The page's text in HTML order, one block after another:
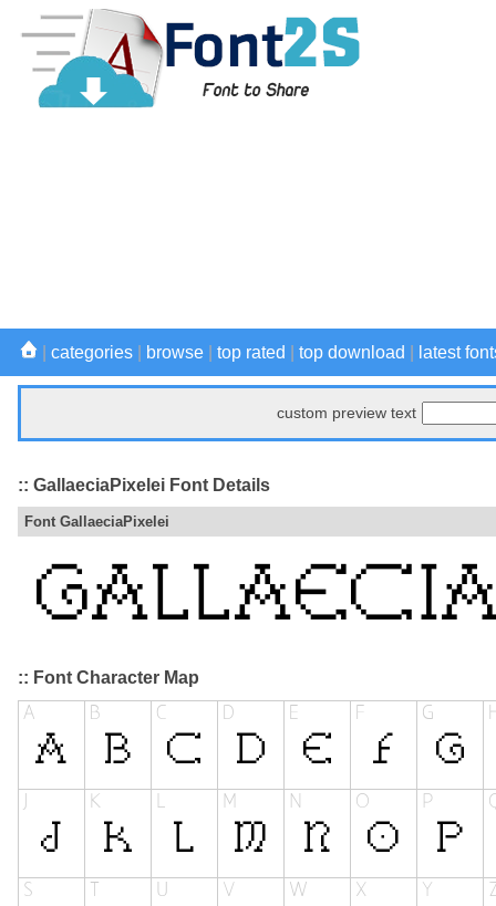
categories browse top rated top download latest
custom preview text
:: GallaeciaPixelei Font Details
Font GallaeciaPixelei
:: Font Character Map